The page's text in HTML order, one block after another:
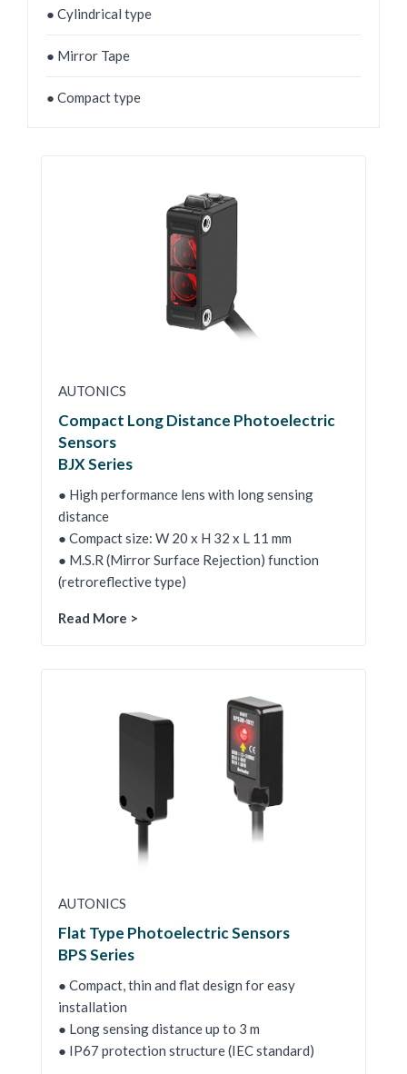
● Cylindrical type
● Mirror Tape
● Compact type
AUTONICS
Compact Long Distance Photoelectric
Sensors
BJX Series
● High performance lens with long sensing
distance
● Compact size: W 20 x H 32 x L 11 mm
● M.S.R (Mirror Surface Rejection) function
(retroreflective type)
Read More >
AUTONICS
Flat Type Photoelectric Sensors
BPS Series
● Compact, thin and flat design for easy
installation
● Long sensing distance up to 3 m
● IP67 protection structure (IEC standard)